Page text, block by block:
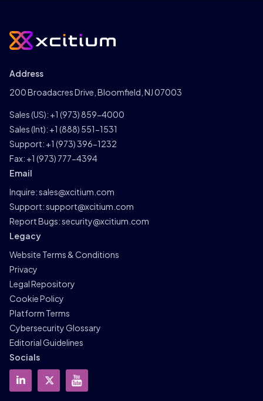
Address
200 Broadacres Drive, Bloomfield, NJ 07003
Sales (US): +1 (973) 859-4000
Sales (Int): +1 (888) 551-1531
Support: +1 (973) 396-1232
Fax: +1 (973) 777-4394
Email
Inquire:sales@xcitium.com
Support:support@xcitium.com
Report Bugs:security@xcitium.com
Legacy
Website Terms & Conditions
Privacy
Legal Repository
Cookie Policy
Platform Terms
Cybersecurity Glossary
Editorial Guidelines
Socials